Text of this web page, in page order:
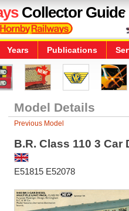
Collector Guide
Years Publications
Model Details
Previous Model
B.R. Class 110 3
E51815 E52078